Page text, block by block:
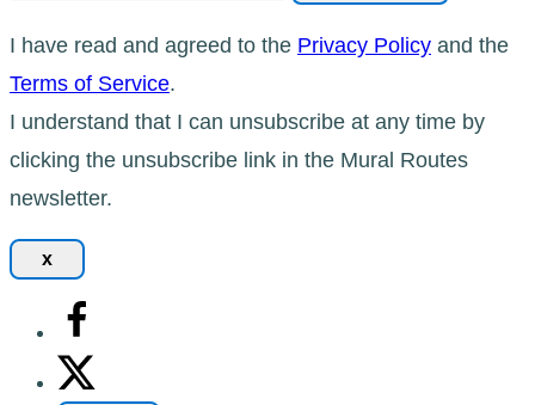
I have read and agreed to the Privacy Policy and the
Terms of Service.
I understand that I can unsubscribe at any time by
clicking the unsubscribe link in the Mural Routes
newsletter.
x